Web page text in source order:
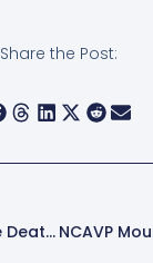
Share the Post:
NCAVP Mourns The Death Of Brandi Seals, A Black Transgender Woman Killed In Houston, Texas